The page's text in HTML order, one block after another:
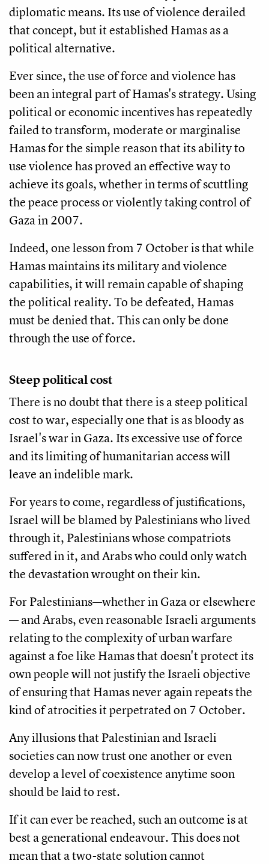
diplomatic means. Its use of violence derailed
that concept, but it established Hamas as a
political alternative.
Ever since, the use of force and violence has
been an integral part of Hamas's strategy. Using
political or economic incentives has repeatedly
failed to transform, moderate or marginalise
Hamas for the simple reason that its ability to
use violence has proved an effective way to
achieve its goals, whether in terms of scuttling
the peace process or violently taking control of
Gaza in 2007.
Indeed, one lesson from 7 October is that while
Hamas maintains its military and violence
capabilities, it will remain capable of shaping
the political reality. To be defeated, Hamas
must be denied that. This can only be done
through the use of force.
Steep political cost
There is no doubt that there is a steep political
cost to war, especially one that is as bloody as
Israel's war in Gaza. Its excessive use of force
and its limiting of humanitarian access will
leave an indelible mark.
For years to come, regardless of justifications,
Israel will be blamed by Palestinians who lived
through it, Palestinians whose compatriots
suffered in it, and Arabs who could only watch
the devastation wrought on their kin.
For Palestinians—whether in Gaza or elsewhere
— and Arabs, even reasonable Israeli arguments
relating to the complexity of urban warfare
against a foe like Hamas that doesn't protect its
own people will not justify the Israeli objective
of ensuring that Hamas never again repeats the
kind of atrocities it perpetrated on 7 October.
Any illusions that Palestinian and Israeli
societies can now trust one another or even
develop a level of coexistence anytime soon
should be laid to rest.
If it can ever be reached, such an outcome is at
best a generational endeavour. This does not
mean that a two-state solution cannot